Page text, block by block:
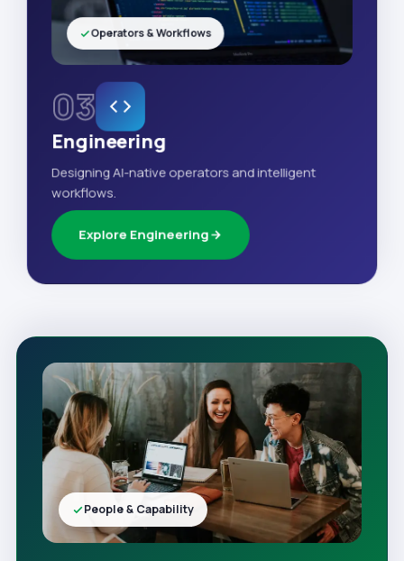
03
Engineering
Designing AI-native operators and intelligent
workflows.
Explore Engineering
Operators & Workflows
People & Capability